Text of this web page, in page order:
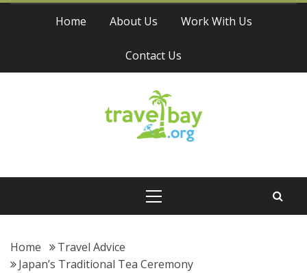
Skip
Home About Us Work With Us
Contact Us
Travel Bay
Home
Travel Advice
Japan’s Traditional Tea Ceremony